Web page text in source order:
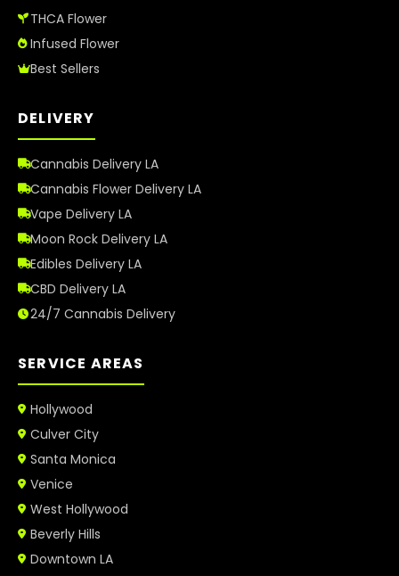
THCA Flower
Infused Flower
Best Sellers
DELIVERY
Cannabis Delivery LA
Cannabis Flower Delivery LA
Vape Delivery LA
Moon Rock Delivery LA
Edibles Delivery LA
CBD Delivery LA
24/7 Cannabis Delivery
SERVICE AREAS
Hollywood
Culver City
Santa Monica
Venice
West Hollywood
Beverly Hills
Downtown LA